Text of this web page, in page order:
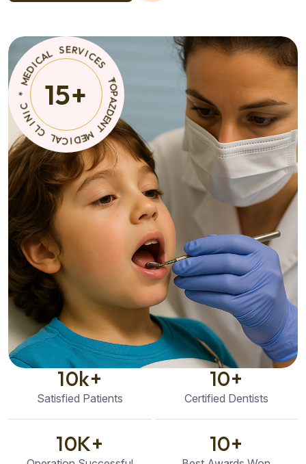
15+
TOPA
Z
D
N
T
M
E
D
I
C
A
L
C
L
I
N
I
C
*
M
E
D
I
C
A
L
S
ERVI
C ES *
10k+
Satisfied Patients
10+
Certified Dentists
10K+ 10+